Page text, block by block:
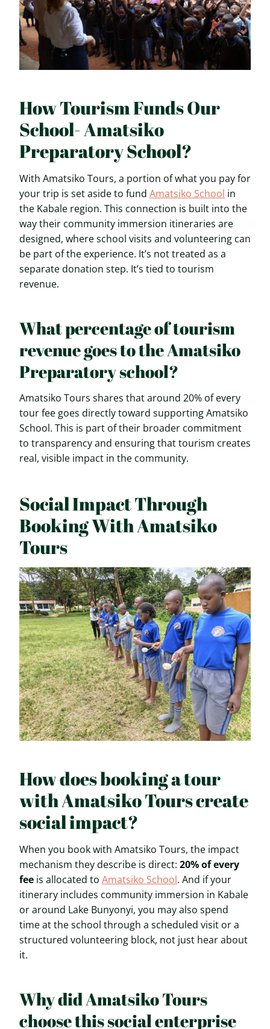
How Tourism Funds Our
School- Amatsiko
Preparatory School?
With Amatsiko Tours, a portion of what you pay for
your trip is set aside to fund Amatsiko School in
the Kabale region. This connection is built into the
way their community immersion itineraries are
designed, where school visits and volunteering can
be part of the experience. It’s not treated as a
separate donation step. It’s tied to tourism
revenue.
What percentage of tourism
revenue goes to the Amatsiko
Preparatory school?
Amatsiko Tours shares that around 20% of every
tour fee goes directly toward supporting Amatsiko
School. This is part of their broader commitment
to transparency and ensuring that tourism creates
real, visible impact in the community.
Social Impact Through
Booking With Amatsiko
Tours
How does booking a tour
with Amatsiko Tours create
social impact?
When you book with Amatsiko Tours, the impact
mechanism they describe is direct: 20% of every
fee is allocated to Amatsiko School. And if your
itinerary includes community immersion in Kabale
or around Lake Bunyonyi, you may also spend
time at the school through a scheduled visit or a
structured volunteering block, not just hear about
it.
Why did Amatsiko Tours
choose this social enterprise